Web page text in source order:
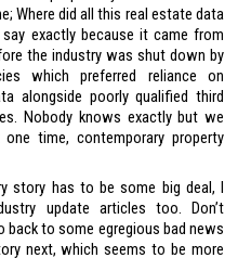
Where did all this real estate data
say exactly because it came from
the industry was shut down by
which preferred reliance on
alongside poorly qualified third
Nobody knows exactly but we
time, contemporary property
story has to be some big deal, I
update articles too. Don’t
back to some egregious bad news
next, which seems to be more